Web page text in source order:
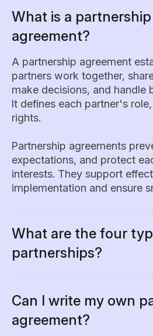
What is a partnership
agreement?
A partnership agreement
partners work together,
make decisions, and handle
It defines each partner's
rights.
Partnership agreements
expectations, and protect
interests. They support
implementation and ensure
What are the four
partnerships?
this determines each
responsibilities, and liabilities.
Can I write my own
agreement?